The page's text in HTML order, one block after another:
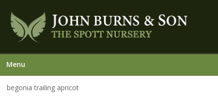
Menu
begonia trailing apricot